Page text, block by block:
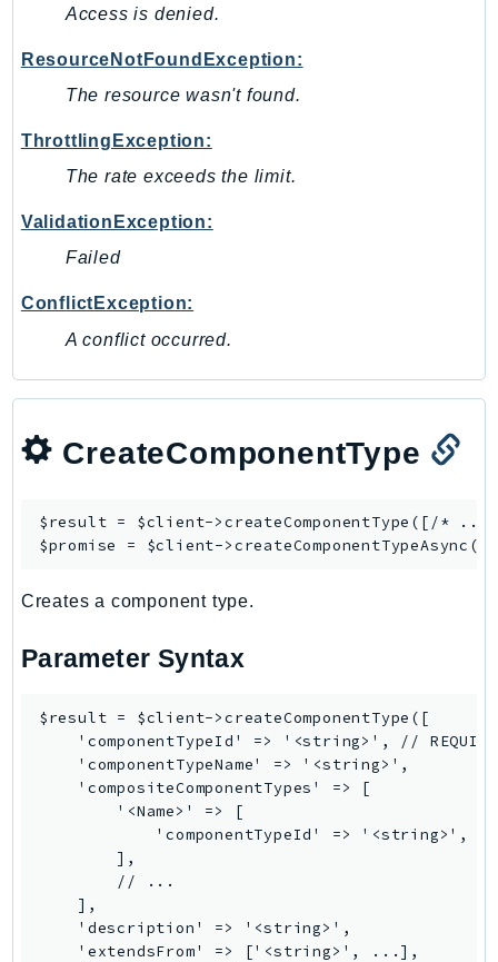
SagemakerJobRuntime
SageMakerMetrics
SageMakerRuntime
Scheduler
Schemas
SecurityHub
SecurityIR
ServerlessApplicationRepository
ServiceDiscovery
Ses
SesV2
Signature
SignerData
Signin
SimpleDBv2
SnowBall
SnowDeviceManagement
SocialMessaging
Sqs
Access is denied.
ResourceNotFoundException:
The resource wasn't found.
ThrottlingException:
The rate exceeds the limit.
ValidationException:
Failed
ConflictException:
A conflict occurred.
CreateComponentType
$result = $client->createComponentType ([/* ...
$promise = $client->createComponentTypeAsync
Creates a component type.
Parameter Syntax
$result = $client->createComponentType([
'componentTypeId' => '<string>', //
    'componentTypeName' => '<string>',
    'compositeComponentTypes' => [
        '<Name>' => [
            'componentTypeId' => '<string>',
        ],
        // ...
    ],
    'description' => '<string>',
    'extendsFrom' => ['<string>', ...],